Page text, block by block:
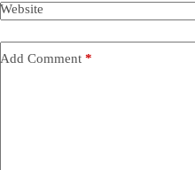
Website
Add Comment *